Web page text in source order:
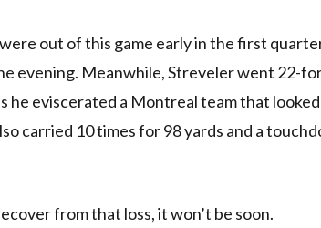
out of this game early in the first
evening. Meanwhile, Streveler went 22-
he eviscerated a Montreal team that
carried 10 times for 98 yards and a
from that loss, it won’t be soon.